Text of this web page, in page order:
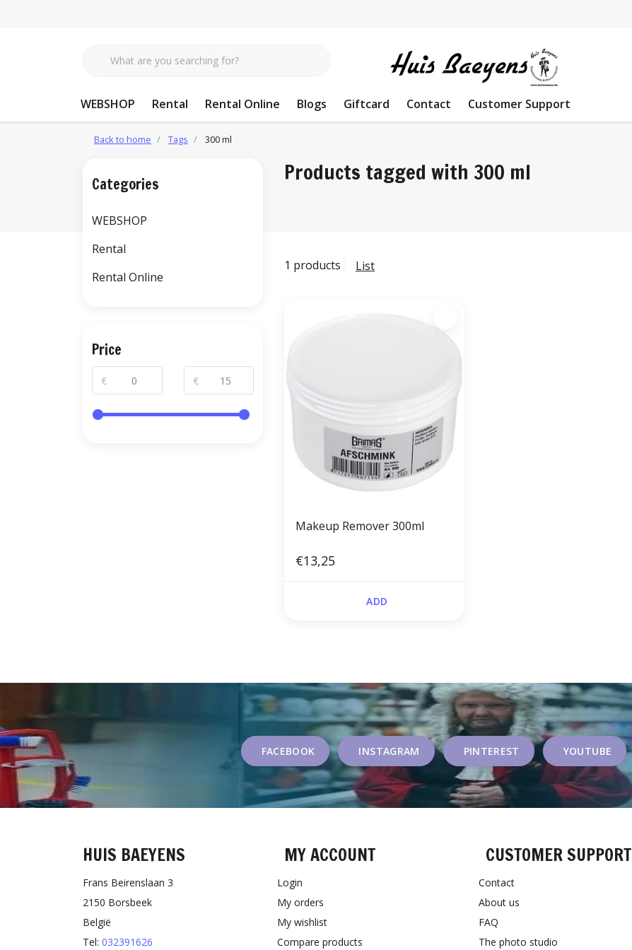
WEBSHOP Rental Rental Online Blogs Giftcard Contact Customer Support
Back to home Tags 300 ml
Products tagged with 300 ml
1 products List
Makeup Remover 300ml
€13,25
ADD
Categories
WEBSHOP
Rental
Rental Online
Price
€ €
FACEBOOK INSTAGRAM PINTEREST YOUTUBE
HUIS BAEYENS
Frans Beirenslaan 3
2150 Borsbeek
België
Tel: 032391626
MY ACCOUNT
Login
My orders
My wishlist
Compare products
CUSTOMER SUPPORT
Contact
About us
FAQ
The photo studio